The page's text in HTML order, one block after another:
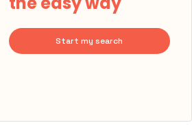
Start my search